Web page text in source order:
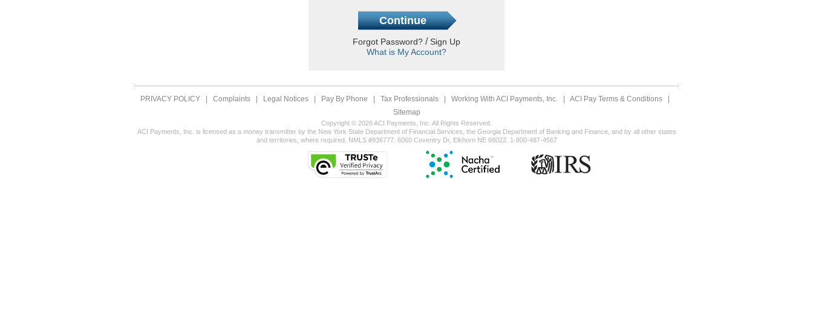
Forgot Password? / Sign Up
What is My Account?
PRIVACY POLICY Complaints Legal Notices Pay By Phone Tax Professionals Working With ACI Payments, Inc. ACI Pay Terms & Conditions
Sitemap
Copyright © 2026 ACI Payments, Inc. All Rights Reserved.
ACI Payments, Inc. is licensed as a money transmitter by the New York State Department of Financial Services, the Georgia Department of Banking and Finance, and by all other states
and territories, where required. NMLS #936777. 6060 Coventry Dr, Elkhorn NE 68022. 1-800-487-4567